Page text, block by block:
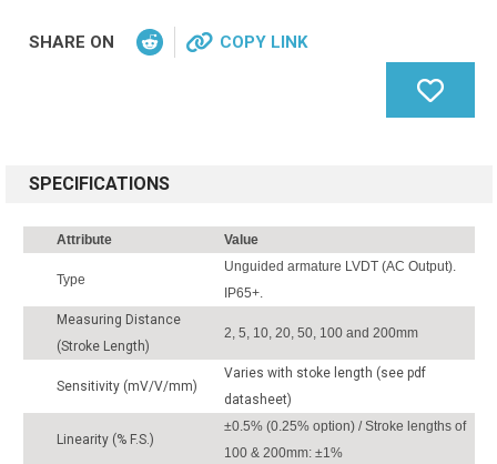
SHARE ON COPY LINK
SPECIFICATIONS
Attribute Value
Type
Unguided armature LVDT (AC Output).
IP65+.
Measuring Distance
(Stroke Length)
2, 5, 10, 20, 50, 100 and 200mm
Sensitivity (mV/V/mm)
Varies with stoke length (see pdf
datasheet)
Linearity (% F.S.)
±0.5% (0.25% option) / Stroke lengths of
100 & 200mm: ±1%